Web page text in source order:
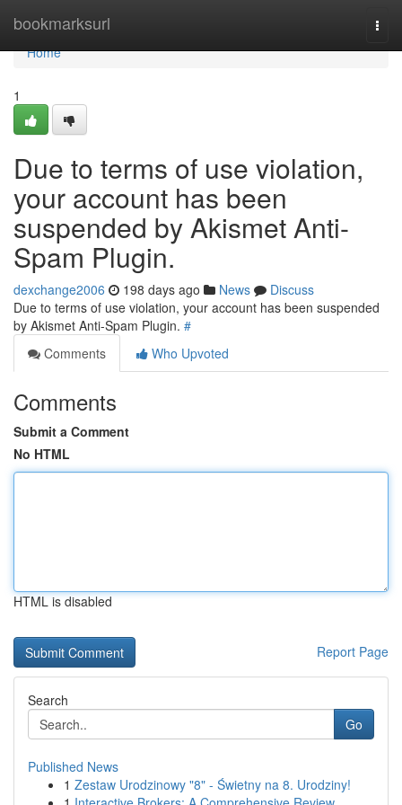
bookmarksurl
Home
Home
1
Due to terms of use violation,
your account has been
suspended by Akismet Anti-
Spam Plugin.
dexchange2006 198 days ago News
Discuss
Due to terms of use violation, your account has been suspended
by Akismet Anti-Spam Plugin. #
Comments
Who Upvoted
Comments
Submit a Comment
No HTML
HTML is disabled
Report Page
Search
Go
Published News
1 Zestaw Urodzinowy "8" - Świetny na 8. Urodziny!